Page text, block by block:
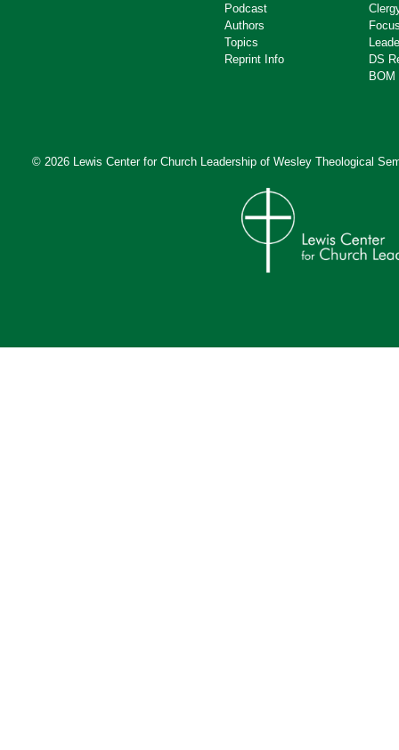
Podcast
Authors
Topics
Reprint Info
DS
BOM
© 2026 Lewis Center for Church Leadership of Wesley Theological